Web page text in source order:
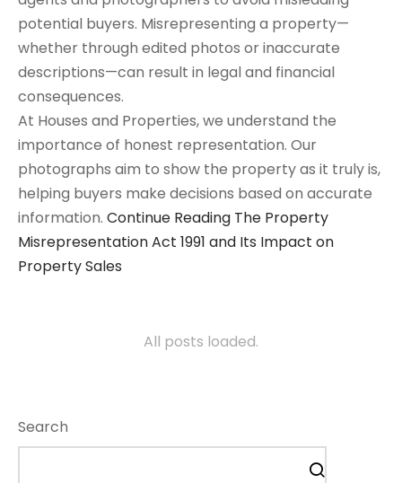
potential buyers. Misrepresenting a property—
whether through edited photos or inaccurate
descriptions—can result in legal and financial
consequences.
At Houses and Properties, we understand the
importance of honest representation. Our
photographs aim to show the property as it truly is,
helping buyers make decisions based on accurate
information. Continue Reading The Property
Misrepresentation Act 1991 and Its Impact on
Property Sales
All posts loaded.
Search